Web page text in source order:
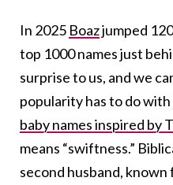
In 2025 Boazjumped
top 1000 names just
surprise to us, and we
popularity has to do with
baby names inspired by
means “swiftness.”
second husband, known